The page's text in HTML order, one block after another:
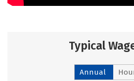
Typical
Annual